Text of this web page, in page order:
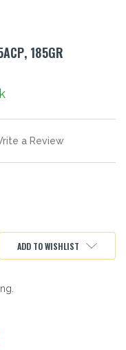
185GR
a Review
ADD TO WISHLIST